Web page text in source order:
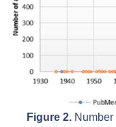
Figure 2.Number